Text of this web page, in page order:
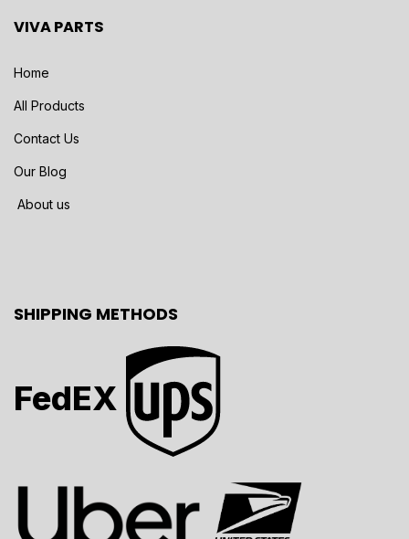
VIVA PARTS
Home
All Products
Contact Us
Our Blog
About us
SHIPPING METHODS
FedEX